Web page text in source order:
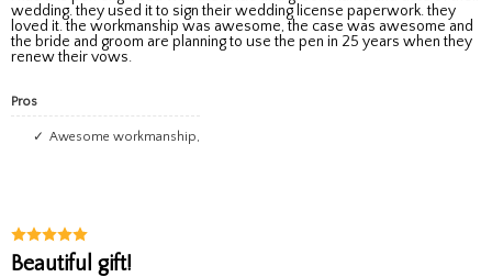
wedding. they used it to sign their wedding license paperwork. they
loved it. the workmanship was awesome, the case was awesome and
the bride and groom are planning to use the pen in 25 years when they
renew their vows.
Pros
Awesome workmanship,
Beautiful gift!